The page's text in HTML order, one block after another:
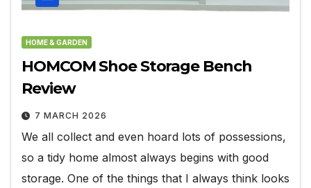
HOME & GARDEN
HOMCOM Shoe Storage Bench
Review
7 MARCH 2026
We all collect and even hoard lots of possessions,
so a tidy home almost always begins with good
storage. One of the things that I always think looks